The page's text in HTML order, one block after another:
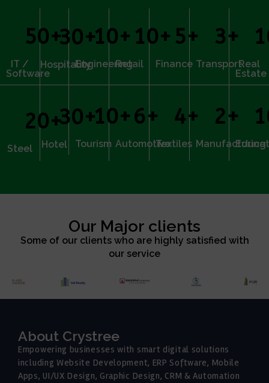
50+
IT /
Software
30+
Hospitality
10+
Engineering
10+
Retail
5+
Finance
3+
TransportReal
Estate
20+
Steel
30+
Hotel
10+
Tourism
6+
Automotive
4+
Textiles
2+
Manufacturing
Our Major clients
Some of our clients who are highly satisfied with
our service
About Crystree
Empowering businesses with smart digital solutions
including Website Development, ERP Software, Mobile
Apps, UI/UX Design, Graphic Design, CRM & Automation